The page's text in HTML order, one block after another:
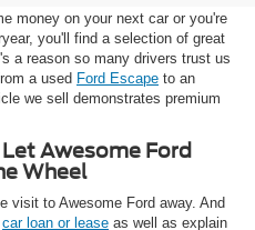
money on your next car or you're
you'll find a selection of great
a reason so many drivers trust us
a used Ford Escape to an
we sell demonstrates premium
Awesome Ford
Wheel
visit to Awesome Ford away. And
car loan or lease as well as explain